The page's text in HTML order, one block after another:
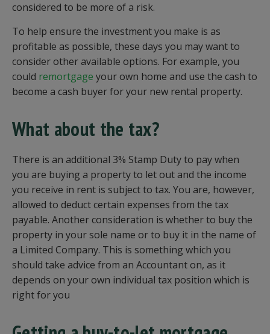
considered to be more of a risk.
To help ensure the investment you make is as
profitable as possible, these days you may want to
consider other available options. For example, you
could remortgage your own home and use the cash to
become a cash buyer for your new rental property.
What about the tax?
There is an additional 3% Stamp Duty to pay when
you are buying a property to let out and the income
you receive in rent is subject to tax. You are, however,
allowed to deduct certain expenses from the tax
payable. Another consideration is whether to buy the
property in your sole name or to buy it in the name of
a Limited Company. This is something which you
should take advice from an Accountant on, as it
depends on your own individual tax position which is
right for you